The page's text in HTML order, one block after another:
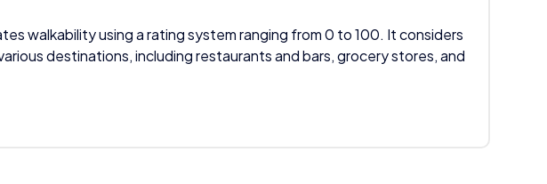
walkability using a rating system ranging from 0 to 100. It considers
destinations, including restaurants and bars, grocery stores, and